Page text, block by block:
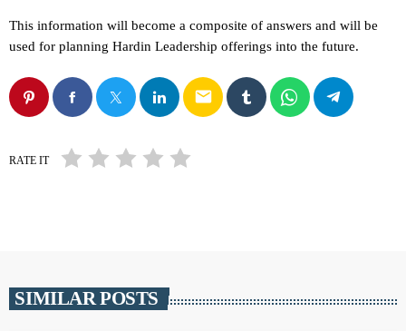
This information will become a composite of answers and will be
used for planning Hardin Leadership offerings into the future.
email
RATE IT
SIMILAR POSTS